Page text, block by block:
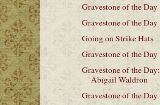
Gravestone of the Day
Gravestone of the Day
Going on Strike Hats
Gravestone of the Day
Gravestone of the Day:
Abigail Waldron
Gravestone of the Day